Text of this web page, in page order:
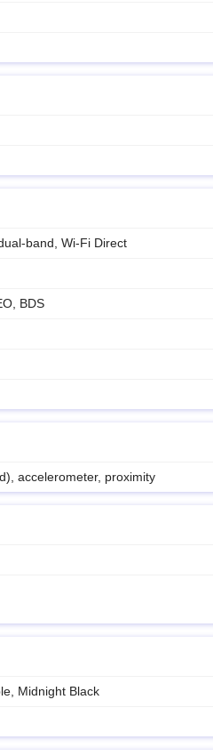
band, Wi-Fi Direct
BDS
accelerometer, proximity
Midnight Black